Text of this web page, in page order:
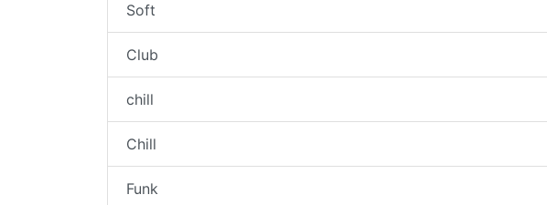
Soft
Club
chill
Chill
Funk